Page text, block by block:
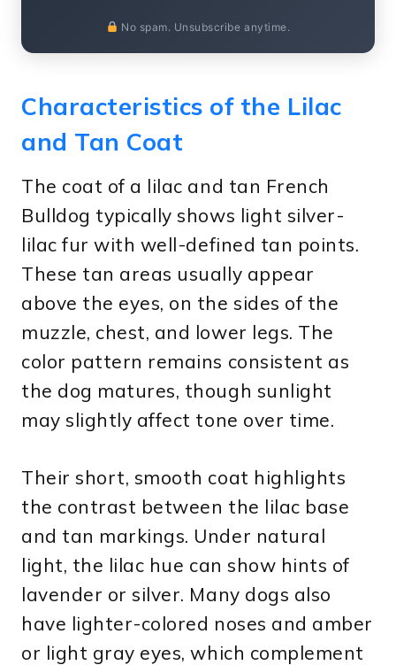
No spam. Unsubscribe anytime.
Characteristics of the Lilac
and Tan Coat
The coat of a lilac and tan French
Bulldog typically shows light silver-
lilac fur with well-defined tan points.
These tan areas usually appear
above the eyes, on the sides of the
muzzle, chest, and lower legs. The
color pattern remains consistent as
the dog matures, though sunlight
may slightly affect tone over time.
Their short, smooth coat highlights
the contrast between the lilac base
and tan markings. Under natural
light, the lilac hue can show hints of
lavender or silver. Many dogs also
have lighter-colored noses and amber
or light gray eyes, which complement